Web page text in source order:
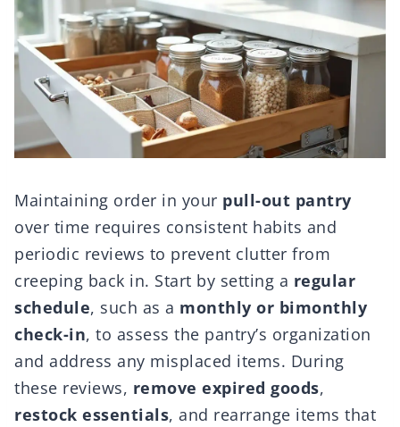
Maintaining order in your pull-out pantry
over time requires consistent habits and
periodic reviews to prevent clutter from
creeping back in. Start by setting a regular
schedule, such as a monthly or bimonthly
check-in, to assess the pantry’s organization
and address any misplaced items. During
these reviews, remove expired goods,
restock essentials, and rearrange items that